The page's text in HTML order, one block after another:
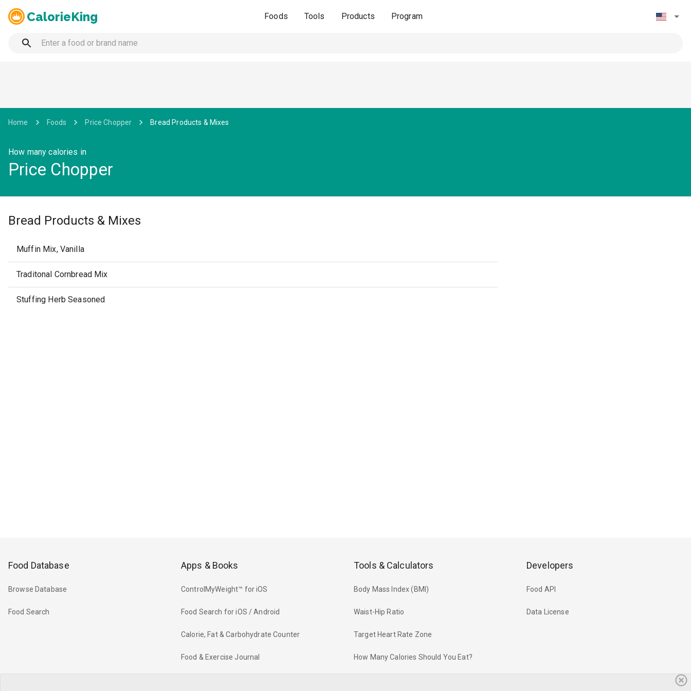
CalorieKing Foods Tools Products Program
Home Foods Price Chopper Bread Products & Mixes
How many calories in
Price Chopper
Bread Products & Mixes
Muffin Mix, Vanilla
Traditonal Cornbread Mix
Stuffing Herb Seasoned
Food Database
Browse Database
Food Search
Apps & Books
ControlMyWeight™ for iOS
Food Search for iOS / Android
Calorie, Fat & Carbohydrate Counter
Food & Exercise Journal
Tools & Calculators
Body Mass Index (BMI)
Waist-Hip Ratio
Target Heart Rate Zone
How Many Calories Should You Eat?
Developers
Food API
Data License